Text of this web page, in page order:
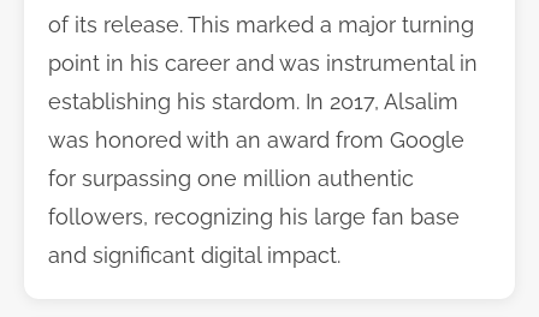
of its release. This marked a major turning
point in his career and was instrumental in
establishing his stardom. In 2017, Alsalim
was honored with an award from Google
for surpassing one million authentic
followers, recognizing his large fan base
and significant digital impact.